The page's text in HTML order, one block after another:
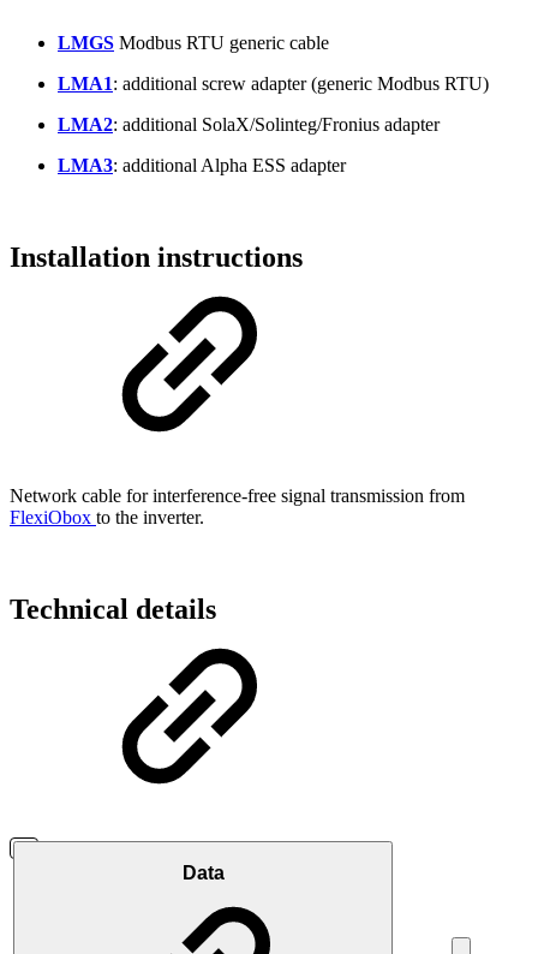
LMGS Modbus RTU generic cable
LMA1: additional screw adapter (generic Modbus RTU)
LMA2: additional SolaX/Solinteg/Fronius adapter
LMA3: additional Alpha ESS adapter
Installation instructions
Network cable for interference-free signal transmission from
FlexiObox to the inverter.
Technical details
Data